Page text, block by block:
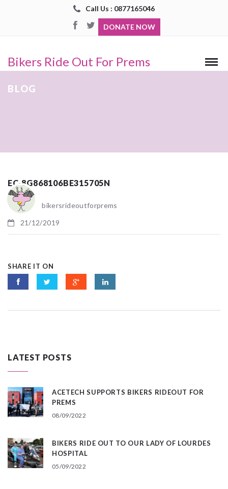
Call Us : 0877165046
DONATE NOW
Bikers Ride Out For Prems
BLOG
EC-8G868106BE315705N
bikersrideoutforprems
21/12/2019
SHARE IT ON
LATEST POSTS
ACETECH SUPPORTS BIKERS RIDEOUT FOR
PREMS
08/09/2022
BIKERS RIDE OUT TO OUR LADY OF LOURDES
HOSPITAL
05/09/2022